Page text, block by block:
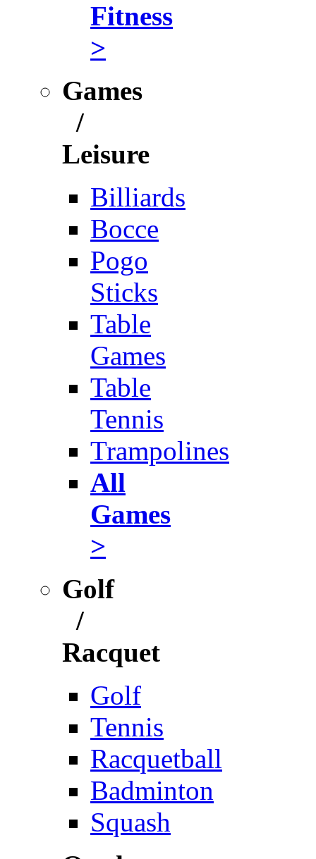
Fitness
>
Games
/
Leisure
Billiards
Bocce
Pogo
Sticks
Table
Games
Table
Tennis
Trampolines
All
Games
>
Golf
/
Racquet
Golf
Tennis
Racquetball
Badminton
Squash